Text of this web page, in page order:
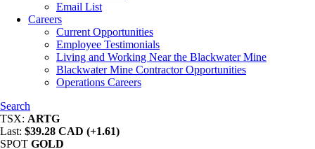
Email List
Careers
Current Opportunities
Employee Testimonials
Living and Working Near the Blackwater Mine
Blackwater Mine Contractor Opportunities
Operations Careers
Search
TSX: ARTG
Last: $39.28 CAD (+1.61)
SPOT GOLD